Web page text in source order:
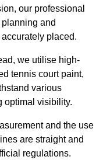
our professional
and
placed.
we utilise high-
tennis court paint,
various
optimal visibility.
and the use
are straight and
regulations.